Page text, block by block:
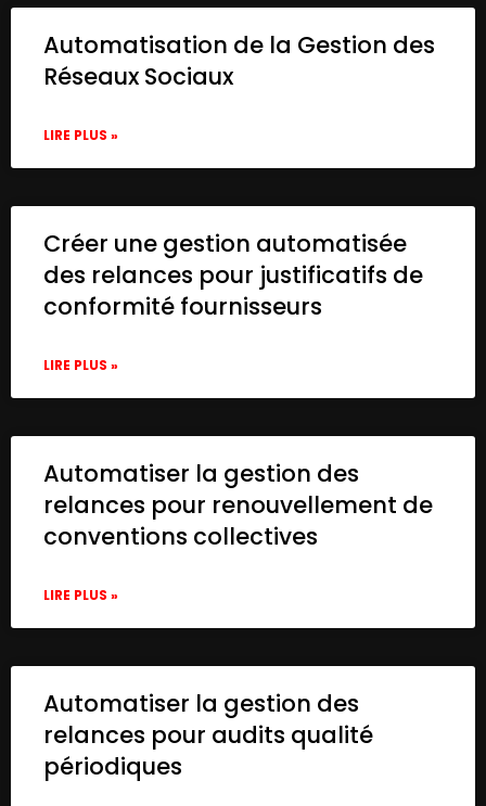
Automatisation de la Gestion des
Réseaux Sociaux
LIRE PLUS »
Créer une gestion automatisée
des relances pour justificatifs de
conformité fournisseurs
LIRE PLUS »
Automatiser la gestion des
relances pour renouvellement de
conventions collectives
LIRE PLUS »
Automatiser la gestion des
relances pour audits qualité
périodiques